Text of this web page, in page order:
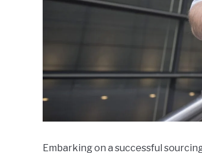
Embarking on a successful